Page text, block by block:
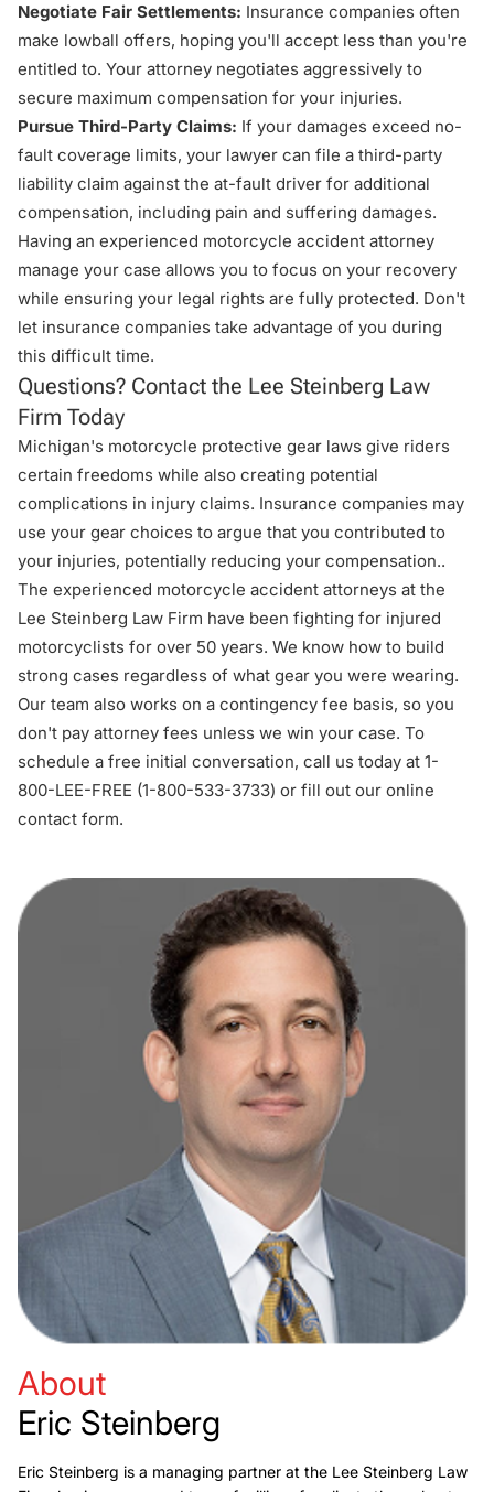
Negotiate Fair Settlements: Insurance companies often
make lowball offers, hoping you'll accept less than you're
entitled to. Your attorney negotiates aggressively to
secure maximum compensation for your injuries.
Pursue Third-Party Claims: If your damages exceed no-
fault coverage limits, your lawyer can file a third-party
liability claim against the at-fault driver for additional
compensation, including pain and suffering damages.
Having an experienced motorcycle accident attorney
manage your case allows you to focus on your recovery
while ensuring your legal rights are fully protected. Don't
let insurance companies take advantage of you during
this difficult time.
Questions? Contact the Lee Steinberg Law
Firm Today
Michigan's motorcycle protective gear laws give riders
certain freedoms while also creating potential
complications in injury claims. Insurance companies may
use your gear choices to argue that you contributed to
your injuries, potentially reducing your compensation..
The experienced motorcycle accident attorneys at the
Lee Steinberg Law Firm have been fighting for injured
motorcyclists for over 50 years. We know how to build
strong cases regardless of what gear you were wearing.
Our team also works on a contingency fee basis, so you
don't pay attorney fees unless we win your case. To
schedule a free initial conversation, call us today at 1-
800-LEE-FREE (1-800-533-3733) or fill out our online
contact form.
About
Eric Steinberg
Eric Steinberg is a managing partner at the Lee Steinberg Law